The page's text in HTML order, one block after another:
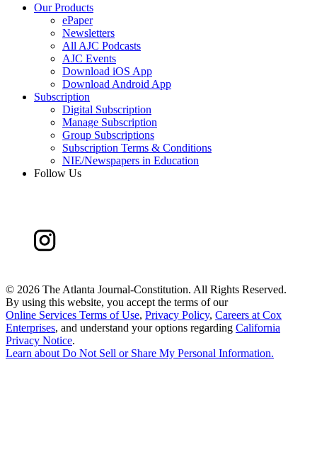
Our Products
ePaper
Newsletters
All AJC Podcasts
AJC Events
Download iOS App
Download Android App
Subscription
Digital Subscription
Manage Subscription
Group Subscriptions
Subscription Terms & Conditions
NIE/Newspapers in Education
Follow Us
© 2026 The Atlanta Journal-Constitution. All Rights Reserved.
By using this website, you accept the terms of our
Online Services Terms of Use, Privacy Policy, Careers at Cox
Enterprises, and understand your options regarding California
Privacy Notice.
Learn aboutDo Not Sell or Share My Personal Information.